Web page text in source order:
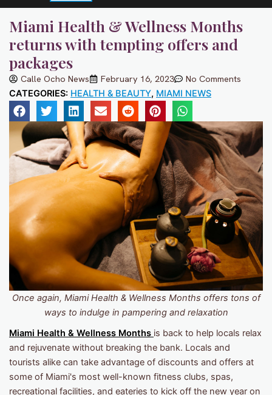
Miami Health & Wellness Months
returns with tempting offers and
packages
Calle Ocho News February 16, 2023 No Comments
CATEGORIES: HEALTH & BEAUTY, MIAMI NEWS
Once again, Miami Health & Wellness Months offers tons of
ways to indulge in pampering and relaxation
Miami Health & Wellness Months is back to help locals relax
and rejuvenate without breaking the bank. Locals and
tourists alike can take advantage of discounts and offers at
some of Miami's most well-known fitness clubs, spas,
recreational facilities, and eateries to kick off the new year on